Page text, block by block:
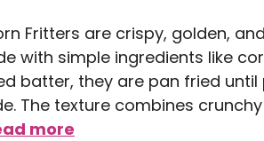
Fritters are crispy, golden,
with simple ingredients like
batter, they are pan fried
The texture combines
more